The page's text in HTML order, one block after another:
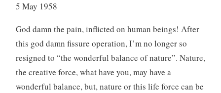
5 May 1958
God damn the pain, inflicted on human beings! After
this god damn fissure operation, I’m no longer so
resigned to “the wonderful balance of nature”. Nature,
the creative force, what have you, may have a
wonderful balance, but, nature or this life force can be